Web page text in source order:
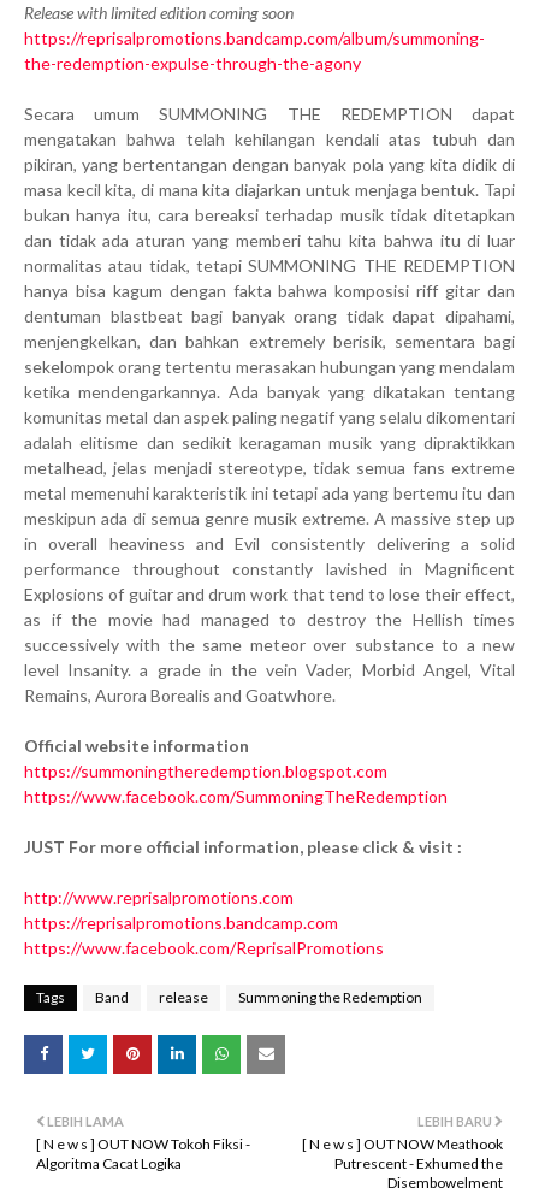
Release with limited edition coming soon
https://reprisalpromotions.bandcamp.com/album/summoning-
the-redemption-expulse-through-the-agony
Secara umum SUMMONING THE REDEMPTION dapat
mengatakan bahwa telah kehilangan kendali atas tubuh dan
pikiran, yang bertentangan dengan banyak pola yang kita didik di
masa kecil kita, di mana kita diajarkan untuk menjaga bentuk. Tapi
bukan hanya itu, cara bereaksi terhadap musik tidak ditetapkan
dan tidak ada aturan yang memberi tahu kita bahwa itu di luar
normalitas atau tidak, tetapi SUMMONING THE REDEMPTION
hanya bisa kagum dengan fakta bahwa komposisi riff gitar dan
dentuman blastbeat bagi banyak orang tidak dapat dipahami,
menjengkelkan, dan bahkan extremely berisik, sementara bagi
sekelompok orang tertentu merasakan hubungan yang mendalam
ketika mendengarkannya. Ada banyak yang dikatakan tentang
komunitas metal dan aspek paling negatif yang selalu dikomentari
adalah elitisme dan sedikit keragaman musik yang dipraktikkan
metalhead, jelas menjadi stereotype, tidak semua fans extreme
metal memenuhi karakteristik ini tetapi ada yang bertemu itu dan
meskipun ada di semua genre musik extreme. A massive step up
in overall heaviness and Evil consistently delivering a solid
performance throughout constantly lavished in Magnificent
Explosions of guitar and drum work that tend to lose their effect,
as if the movie had managed to destroy the Hellish times
successively with the same meteor over substance to a new
level Insanity. a grade in the vein Vader, Morbid Angel, Vital
Remains, Aurora Borealis and Goatwhore.
Official website information
https://summoningtheredemption.blogspot.com
https://www.facebook.com/SummoningTheRedemption
JUST For more official information, please click & visit :
http://www.reprisalpromotions.com
https://reprisalpromotions.bandcamp.com
https://www.facebook.com/ReprisalPromotions
Tags Band release Summoning the Redemption
LEBIH BARU
[ N e w s ] OUT NOW Meathook
Putrescent - Exhumed the
Disembowelment
LEBIH LAMA
[ N e w s ] OUT NOW Tokoh Fiksi -
Algoritma Cacat Logika